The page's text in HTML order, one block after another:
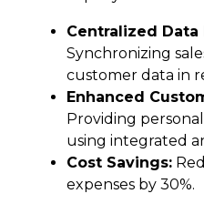
Centralized
Synchronizing
customer data in
Enhanced
Providing
using integrated
Cost Savings:
expenses by 30%.